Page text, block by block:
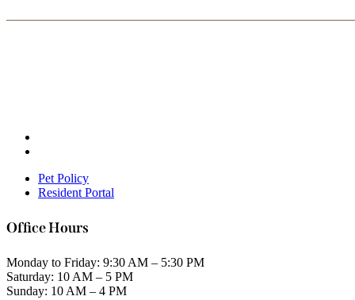
Pet Policy
Resident Portal
Office Hours
Monday to Friday: 9:30 AM – 5:30 PM
Saturday: 10 AM – 5 PM
Sunday: 10 AM – 4 PM